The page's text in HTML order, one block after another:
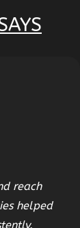
reach
helped